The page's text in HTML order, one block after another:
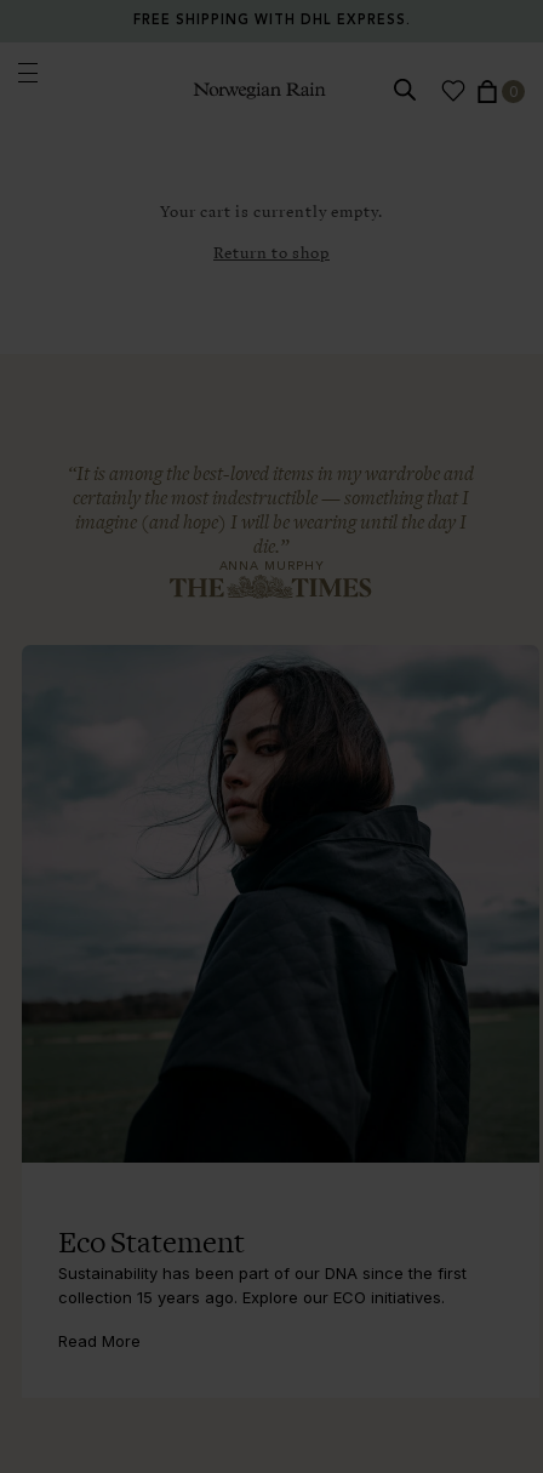
FREE SHIPPING WITH DHL EXPRESS.
0
Your cart is currently empty.
Return to shop
“It is among the best-loved items in my wardrobe and
certainly the most indestructible — something that I
imagine (and hope) I will be wearing until the day I
die.”
ANNA MURPHY
Eco Statement
Sustainability has been part of our DNA since the first
collection 15 years ago. Explore our ECO initiatives.
Read More